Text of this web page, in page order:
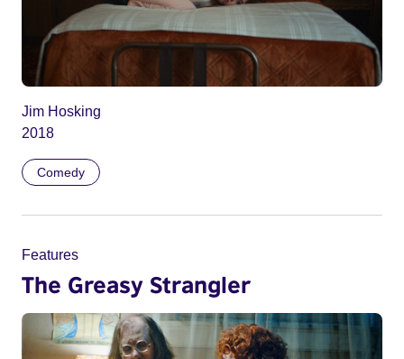
Jim Hosking
2018
Comedy
Features
The Greasy Strangler